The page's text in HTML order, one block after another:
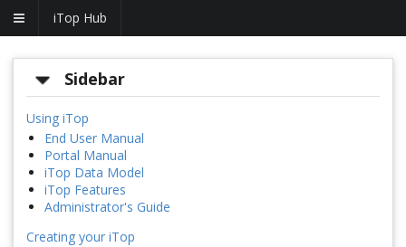
iTop Hub
Sidebar
Using iTop
End User Manual
Portal Manual
iTop Data Model
iTop Features
Administrator's Guide
Creating your iTop